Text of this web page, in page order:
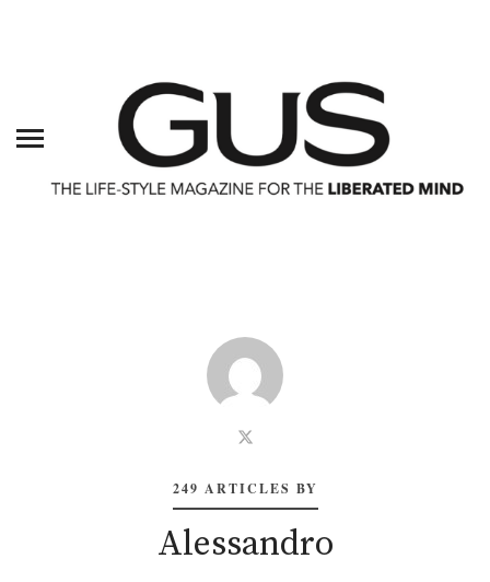
249 ARTICLES BY
Alessandro